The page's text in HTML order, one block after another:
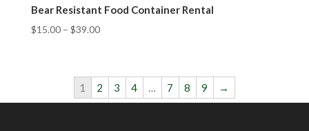
Bear Resistant Food Container Rental
$15.00– $39.00
1 2 3 4 … 7 8 9 →